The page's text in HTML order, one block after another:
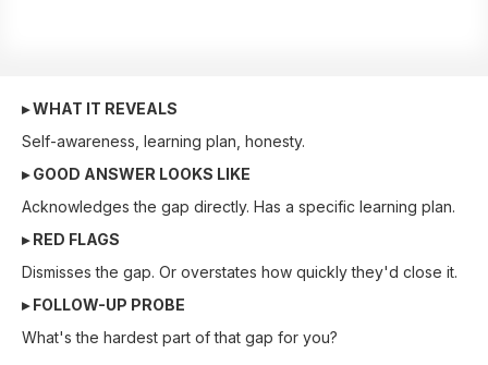
▸ WHAT IT REVEALS
Self-awareness, learning plan, honesty.
▸ GOOD ANSWER LOOKS LIKE
Acknowledges the gap directly. Has a specific learning plan.
▸ RED FLAGS
Dismisses the gap. Or overstates how quickly they'd close it.
▸ FOLLOW-UP PROBE
What's the hardest part of that gap for you?